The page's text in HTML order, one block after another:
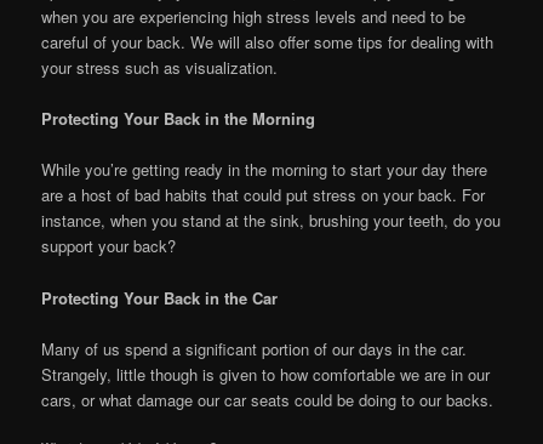
when you are experiencing high stress levels and need to be
careful of your back. We will also offer some tips for dealing with
your stress such as visualization.
Protecting Your Back in the Morning
While you’re getting ready in the morning to start your day there
are a host of bad habits that could put stress on your back. For
instance, when you stand at the sink, brushing your teeth, do you
support your back?
Protecting Your Back in the Car
Many of us spend a significant portion of our days in the car.
Strangely, little though is given to how comfortable we are in our
cars, or what damage our car seats could be doing to our backs.